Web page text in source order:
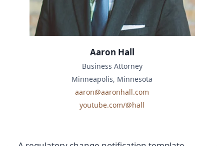
Aaron Hall
Business Attorney
Minneapolis, Minnesota
aaron@aaronhall.com
youtube.com/@hall